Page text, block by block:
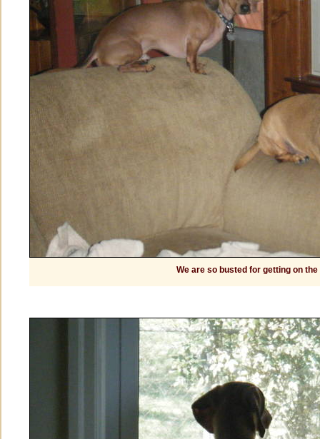
We are so busted for getting on